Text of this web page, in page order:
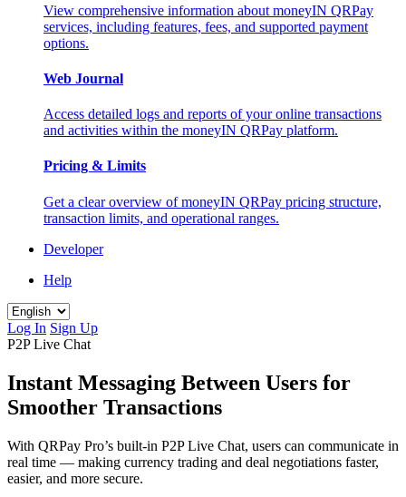
View comprehensive information about moneyIN QRPay
services, including features, fees, and supported payment
options.
Web Journal
Access detailed logs and reports of your online transactions
and activities within the moneyIN QRPay platform.
Pricing & Limits
Get a clear overview of moneyIN QRPay pricing structure,
transaction limits, and operational ranges.
Developer
Help
Log In Sign Up
P2P Live Chat
Instant Messaging Between Users for
Smoother Transactions
With QRPay Pro’s built-in P2P Live Chat, users can communicate in
real time — making currency trading and deal negotiations faster,
easier, and more secure.